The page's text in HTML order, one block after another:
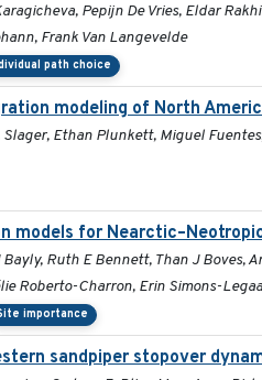
Pepijn De Vries, Eldar
Frank Van Langevelde
path choice
modeling of North
Ethan Plunkett, Miguel
models for
Ruth E Bennett, Than J Boves,
Roberto-Charron, Erin Simons-
importance
sandpiper stopover